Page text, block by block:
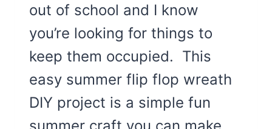
out of school and I know
you’re looking for things to
keep them occupied. This
easy summer flip flop wreath
DIY project is a simple fun